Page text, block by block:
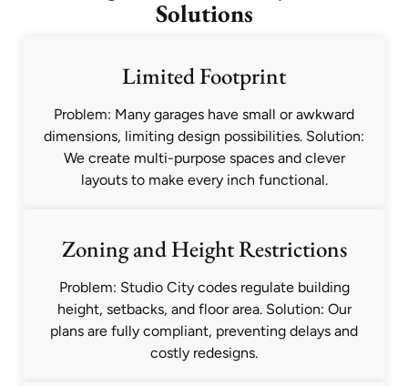
Solutions
Limited Footprint
Problem: Many garages have small or awkward
dimensions, limiting design possibilities. Solution:
We create multi-purpose spaces and clever
layouts to make every inch functional.
Zoning and Height Restrictions
Problem: Studio City codes regulate building
height, setbacks, and floor area. Solution: Our
plans are fully compliant, preventing delays and
costly redesigns.